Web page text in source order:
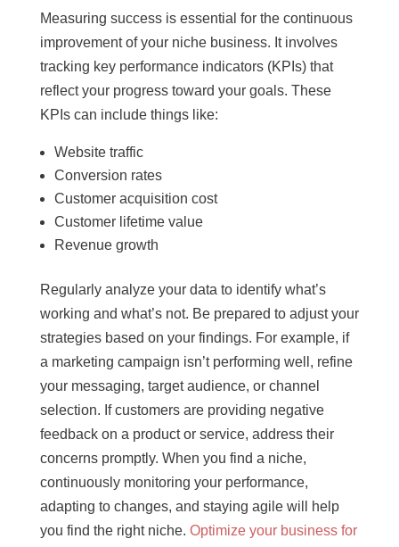
Measuring success is essential for the continuous
improvement of your niche business. It involves
tracking key performance indicators (KPIs) that
reflect your progress toward your goals. These
KPIs can include things like:
Website traffic
Conversion rates
Customer acquisition cost
Customer lifetime value
Revenue growth
Regularly analyze your data to identify what’s
working and what’s not. Be prepared to adjust your
strategies based on your findings. For example, if
a marketing campaign isn’t performing well, refine
your messaging, target audience, or channel
selection. If customers are providing negative
feedback on a product or service, address their
concerns promptly. When you find a niche,
continuously monitoring your performance,
adapting to changes, and staying agile will help
you find the right niche. Optimize your business for